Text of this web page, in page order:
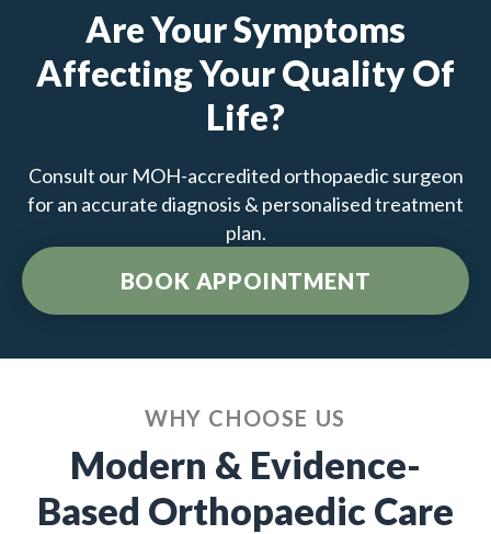
Are Your Symptoms
Affecting Your Quality Of
Life?
Consult our MOH-accredited orthopaedic surgeon
for an accurate diagnosis & personalised treatment
plan.
BOOK APPOINTMENT
WHY CHOOSE US
Modern & Evidence-
Based Orthopaedic Care